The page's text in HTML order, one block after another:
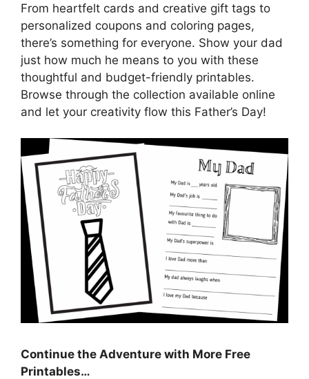
From heartfelt cards and creative gift tags to
personalized coupons and coloring pages,
there’s something for everyone. Show your dad
just how much he means to you with these
thoughtful and budget-friendly printables.
Browse through the collection available online
and let your creativity flow this Father’s Day!
Continue the Adventure with More Free
Printables…